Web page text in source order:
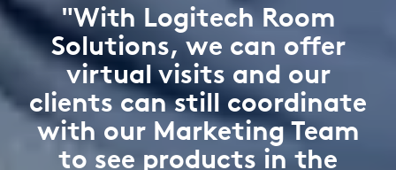
"With Logitech Room
Solutions, we can offer
virtual visits and our
clients can still coordinate
with our Marketing Team
to see products in the